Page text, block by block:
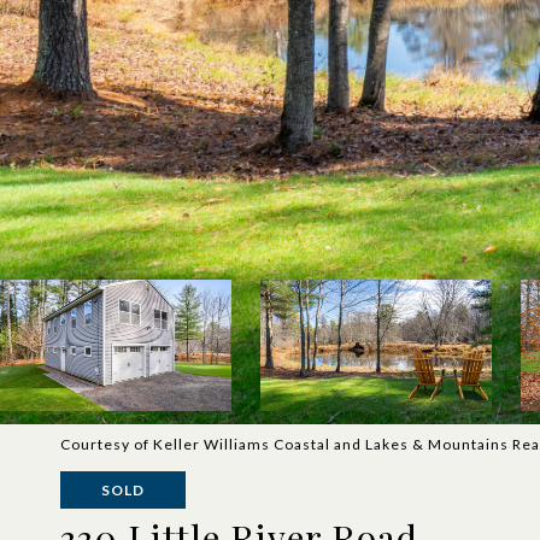
Courtesy of Keller Williams Coastal and Lakes & Mountains
SOLD